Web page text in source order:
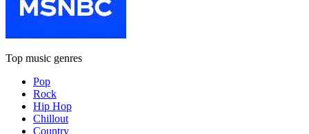
Top music genres
Pop
Rock
Hip Hop
Chillout
Country